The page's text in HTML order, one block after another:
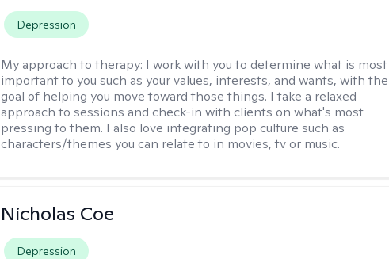
Depression
My approach to therapy: I work with you to determine what is most
important to you such as your values, interests, and wants, with the
goal of helping you move toward those things. I take a relaxed
approach to sessions and check-in with clients on what's most
pressing to them. I also love integrating pop culture such as
characters/themes you can relate to in movies, tv or music.
Nicholas Coe
Depression